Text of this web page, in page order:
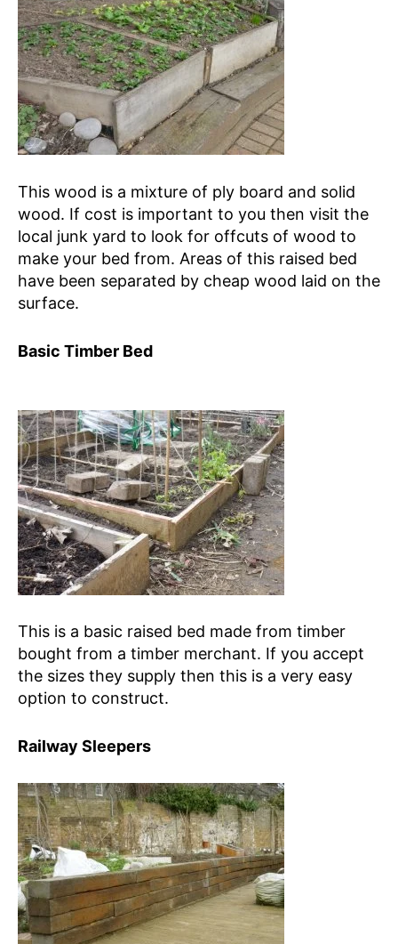
This wood is a mixture of ply board and solid
wood. If cost is important to you then visit the
local junk yard to look for offcuts of wood to
make your bed from. Areas of this raised bed
have been separated by cheap wood laid on the
surface.
Basic Timber Bed
This is a basic raised bed made from timber
bought from a timber merchant. If you accept
the sizes they supply then this is a very easy
option to construct.
Railway Sleepers